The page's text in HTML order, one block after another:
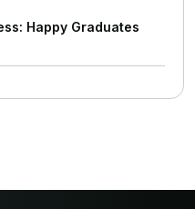
Happy Graduates